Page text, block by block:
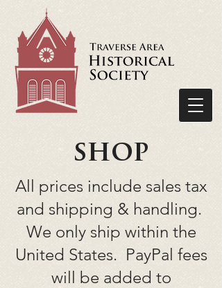
shop
All prices include sales tax
and shipping & handling.
We only ship within the
United States. PayPal fees
will be added to